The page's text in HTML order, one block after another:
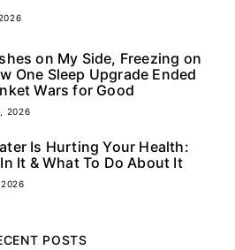
on My Side, Freezing on
One Sleep Upgrade Ended
Wars for Good
2026
Is Hurting Your Health:
In It & What To Do About It
POSTS